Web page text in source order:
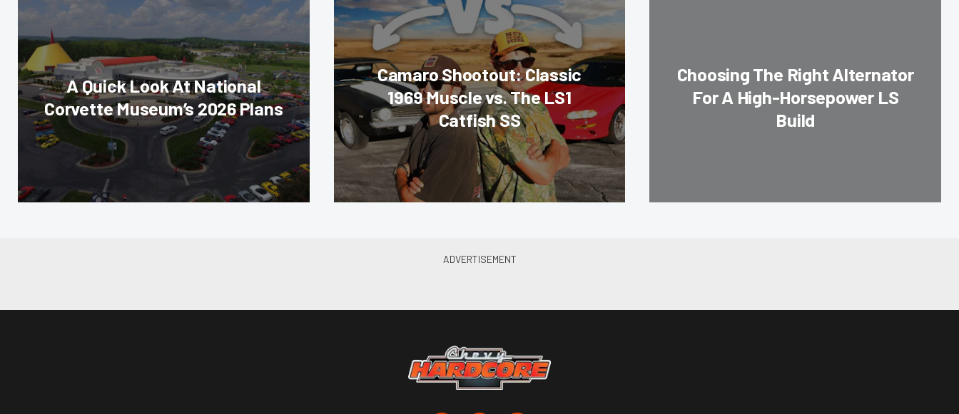
A Quick Look At National
Corvette Museum’s 2026 Plans
Camaro Shootout: Classic
1969 Muscle vs. The LS1
Catfish SS
Choosing The Right Alternator
For A High-Horsepower LS
Build